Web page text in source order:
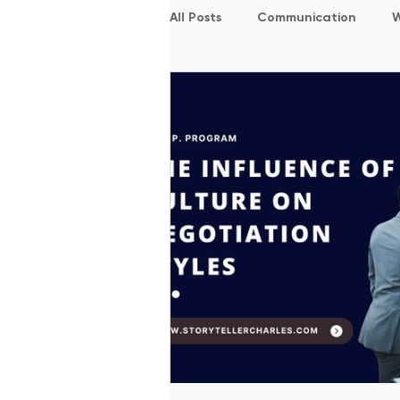
All Posts Communication